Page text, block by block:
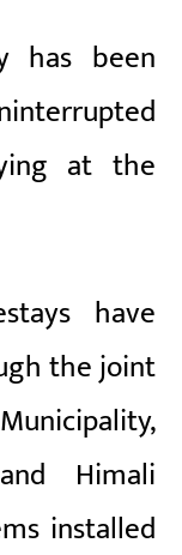
has been
at the
have
the joint
Himali
installed